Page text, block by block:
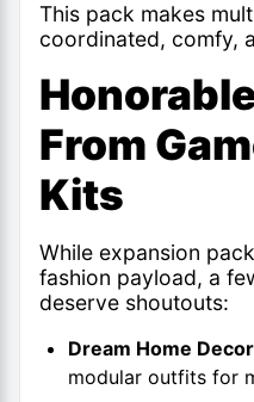
This pack makes
coordinated, comfy,
From
Kits
While expansion
fashion payload, a
deserve shoutouts:
Dream Home
modular outfits for